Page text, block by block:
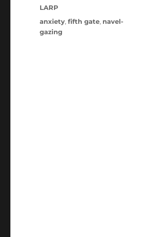
Categories
LARP
Tags
anxiety,fifth gate, navel-
gazing